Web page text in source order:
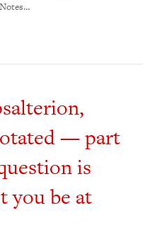
— part
is
you be at